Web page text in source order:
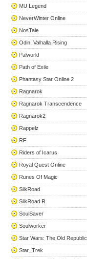
MU Legend
NeverWinter Online
NosTale
Odin: Valhalla Rising
Palworld
Path of Exile
Phantasy Star Online 2
Ragnarok
Ragnarok Transcendence
Ragnarok2
Rappelz
RF
Riders of Icarus
Royal Quest Online
Runes Of Magic
SilkRoad
SilkRoad R
SoulSaver
Soulworker
Star Wars: The Old Republic
Star_Trek